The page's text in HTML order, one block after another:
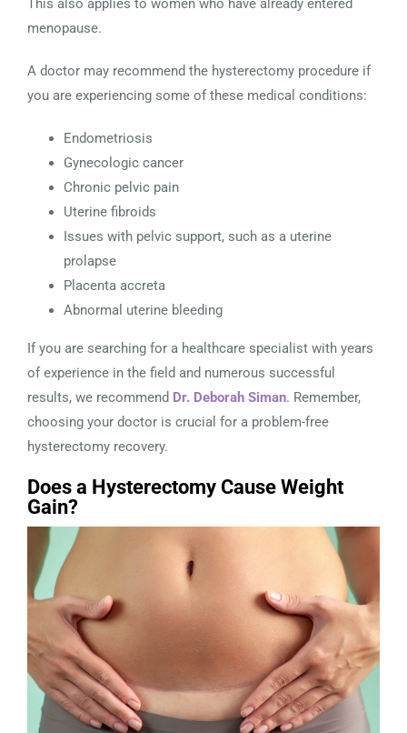
This also applies to women who have already entered
menopause.
A doctor may recommend the hysterectomy procedure if
you are experiencing some of these medical conditions:
Endometriosis
Gynecologic cancer
Chronic pelvic pain
Uterine fibroids
Issues with pelvic support, such as a uterine
prolapse
Placenta accreta
Abnormal uterine bleeding
If you are searching for a healthcare specialist with years
of experience in the field and numerous successful
results, we recommend Dr. Deborah Siman. Remember,
choosing your doctor is crucial for a problem-free
hysterectomy recovery.
Does a Hysterectomy Cause Weight
Gain?